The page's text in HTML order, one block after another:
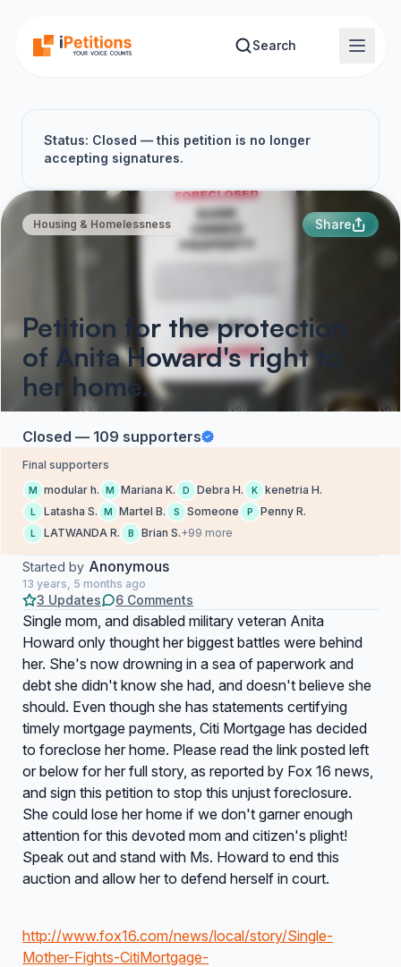
Search
Status: Closed — this petition is no longer
accepting signatures.
Housing & Homelessness Share
Petition for the protection
of Anita Howard's right to
her home.
Closed — 109 supporters
Final supporters
M modular h. M Mariana K. D Debra H. K kenetria H.
L Latasha S. M Martel B. S Someone P Penny R.
L LATWANDA R. B Brian S.+99 more
Started by Anonymous
13 years, 5 months ago
3 Updates 6 Comments
Single mom, and disabled military veteran Anita
Howard only thought her biggest battles were behind
her. She's now drowning in a sea of paperwork and
debt she didn't know she had, and doesn't believe she
should. Even though she has statements certifying
timely mortgage payments, Citi Mortgage has decided
to foreclose her home. Please read the link posted left
or below for her full story, as reported by Fox 16 news,
and sign this petition to stop this unjust foreclosure.
She could lose her home if we don't garner enough
attention for this devoted mom and citizen's plight!
Speak out and stand with Ms. Howard to end this
auction and allow her to defend herself in court.
http://www.fox16.com/news/local/story/Single-
Mother-Fights-CitiMortgage-